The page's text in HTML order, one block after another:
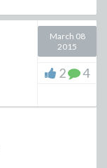
March 08
2015
2 4